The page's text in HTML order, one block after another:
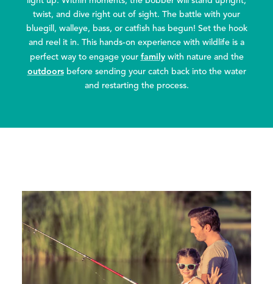
twist, and dive right out of sight. The battle with your
bluegill, walleye, bass, or catfish has begun! Set the hook
and reel it in. This hands-on experience with wildlife is a
perfect way to engage your familywith nature and the
outdoorsbefore sending your catch back into the water
and restarting the process.